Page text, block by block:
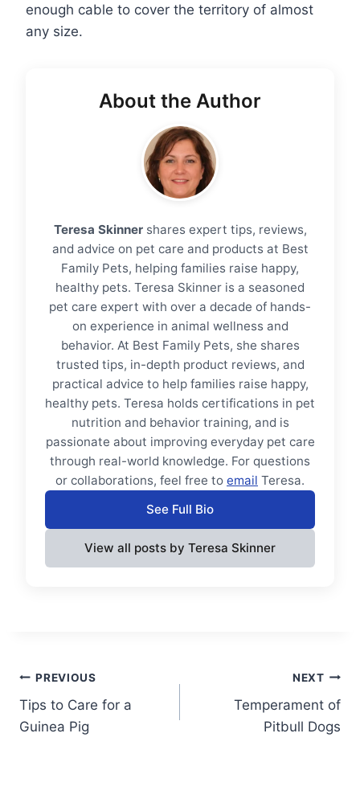
enough cable to cover the territory of almost
any size.
About the Author
Teresa Skinnershares expert tips, reviews,
and advice on pet care and products at Best
Family Pets, helping families raise happy,
healthy pets. Teresa Skinner is a seasoned
pet care expert with over a decade of hands-
on experience in animal wellness and
behavior. At Best Family Pets, she shares
trusted tips, in-depth product reviews, and
practical advice to help families raise happy,
healthy pets. Teresa holds certifications in pet
nutrition and behavior training, and is
passionate about improving everyday pet care
through real-world knowledge. For questions
or collaborations, feel free to email Teresa.
See Full Bio
View all posts by Teresa Skinner
Post
navigation
PREVIOUS
Tips to Care for a
Guinea Pig
NEXT
Temperament of
Pitbull Dogs